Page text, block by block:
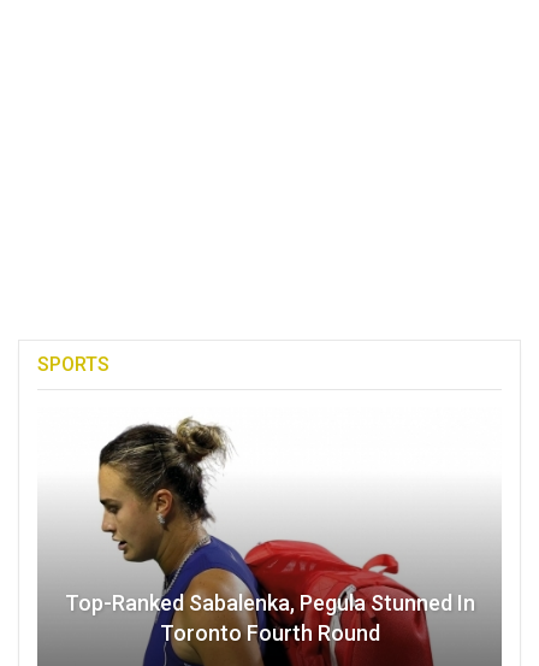
SPORTS
Top-Ranked Sabalenka, Pegula Stunned In
Toronto Fourth Round